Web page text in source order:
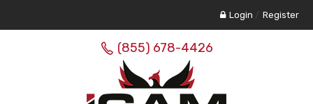
Login / Register
(855) 678-4426